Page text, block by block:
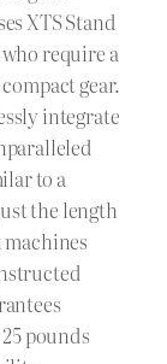
XTS Stand
require a
gear.
integrate
to a
the length
pounds